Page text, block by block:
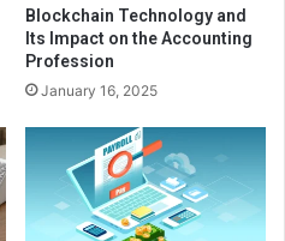
Blockchain Technology and
Its Impact on the Accounting
Profession
January 16, 2025